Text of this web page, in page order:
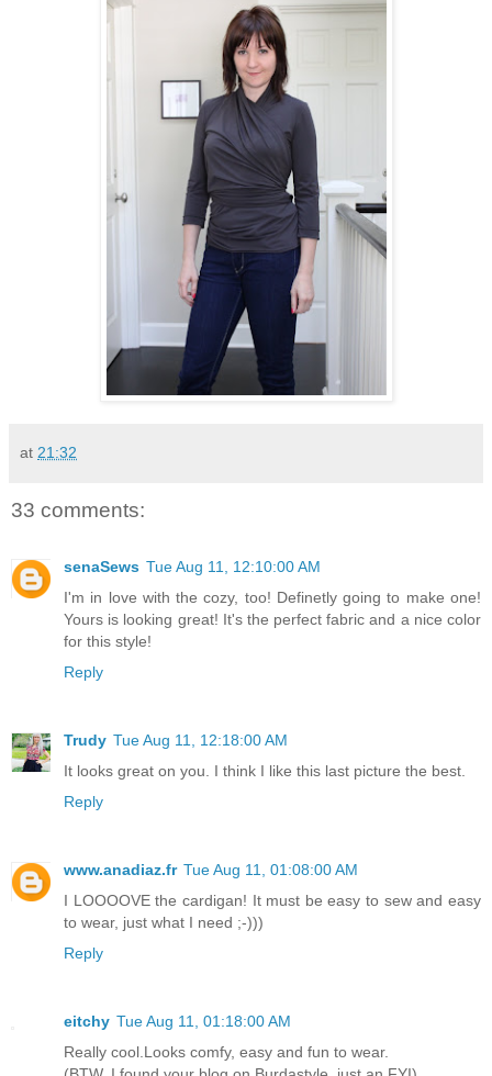
at 21:32
33 comments:
senaSews Tue Aug 11, 12:10:00 AM
I'm in love with the cozy, too! Definetly going to make one!
Yours is looking great! It's the perfect fabric and a nice color
for this style!
Reply
Trudy Tue Aug 11, 12:18:00 AM
It looks great on you. I think I like this last picture the best.
Reply
www.anadiaz.fr Tue Aug 11, 01:08:00 AM
I LOOOOVE the cardigan! It must be easy to sew and easy
to wear, just what I need ;-)))
Reply
eitchy Tue Aug 11, 01:18:00 AM
Really cool.Looks comfy, easy and fun to wear.